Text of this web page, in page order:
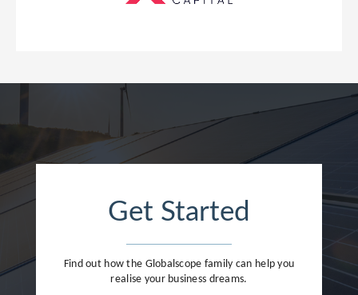
Get Started
Find out how the Globalscope family can help you
realise your business dreams.